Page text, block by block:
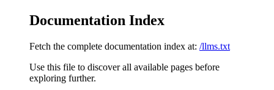
Documentation Index
Fetch the complete documentation index at: /llms.txt
Use this file to discover all available pages before
exploring further.